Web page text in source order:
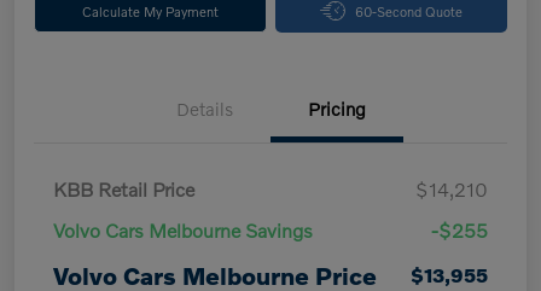
Calculate My Payment 60-Second Quote
Details Pricing
KBB Retail Price
$14,210
Volvo Cars Melbourne Savings
-$255
Volvo Cars Melbourne Price
$13,955